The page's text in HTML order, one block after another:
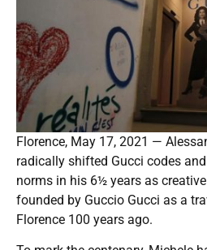
Florence, May 17, 2021 —
radically shifted Gucci codes
norms in his 6½ years as
founded by Guccio Gucci as a
Florence 100 years ago.